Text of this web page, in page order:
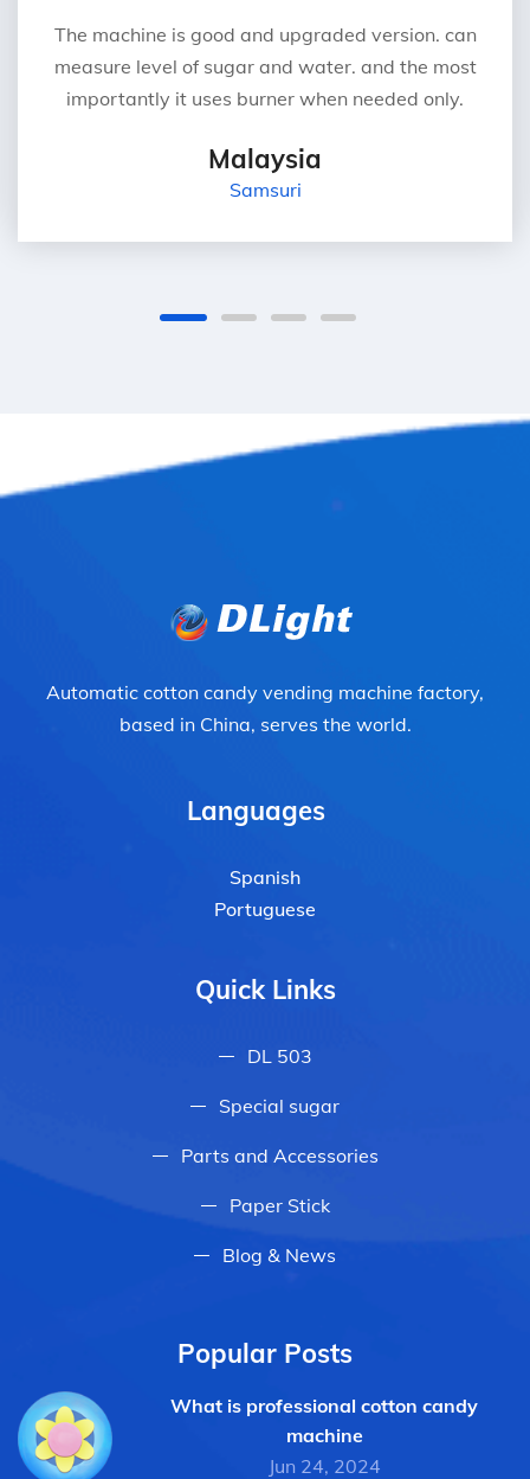
The machine is good and upgraded version. can
measure level of sugar and water. and the most
importantly it uses burner when needed only.
Malaysia
Samsuri
Automatic cotton candy vending machine factory,
based in China, serves the world.
Languages
Spanish
Portuguese
Quick Links
DL 503
Special sugar
Parts and Accessories
Paper Stick
Blog & News
Popular Posts
What is professional cotton candy
machine
Jun 24, 2024